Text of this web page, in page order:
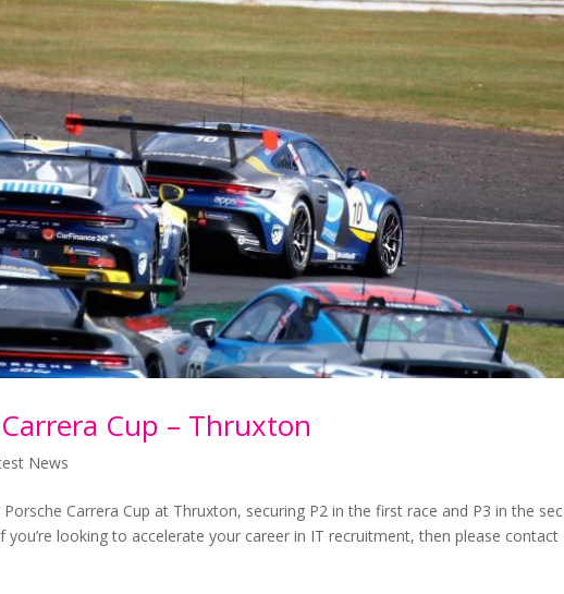
Cup – Thruxton
News
Carrera Cup at Thruxton, securing P2 in the first race and P3 in the
you’re looking to accelerate your career in IT recruitment, then please contact